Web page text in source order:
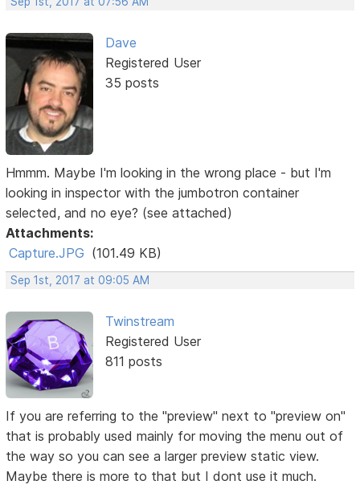
Dave
Registered User
35 posts
Hmmm. Maybe I'm looking in the wrong place - but I'm
looking in inspector with the jumbotron container
selected, and no eye? (see attached)
Attachments:
Capture.JPG (101.49 KB)
Sep 1st, 2017 at 09:05 AM
Twinstream
Registered User
811 posts
If you are referring to the "preview" next to "preview on"
that is probably used mainly for moving the menu out of
the way so you can see a larger preview static view.
Maybe there is more to that but I dont use it much.